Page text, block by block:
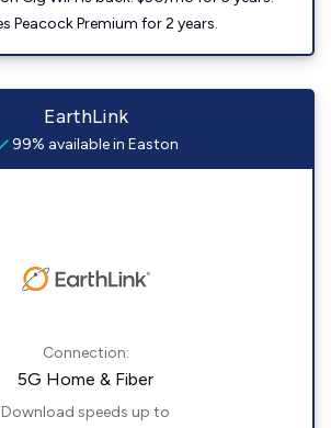
Peacock Premium for 2 years.
EarthLink
99% available in Easton
Connection:
5G Home & Fiber
Download speeds up to